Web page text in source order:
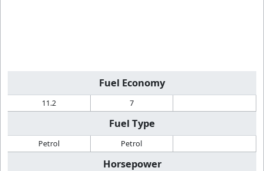
Fuel Economy
11.2 7
Fuel Type
Petrol Petrol
Horsepower